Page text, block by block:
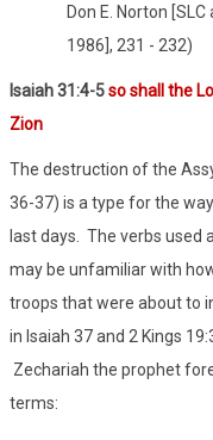
Don E. Norton
1986], 231 - 232)
Isaiah 31:4-5so shall the
Zion
The destruction of the
36-37) is a type for the
last days.
The verbs used
may be unfamiliar with
troops that were about to
in Isaiah 37 and 2 Kings
Zechariah the prophet
terms: